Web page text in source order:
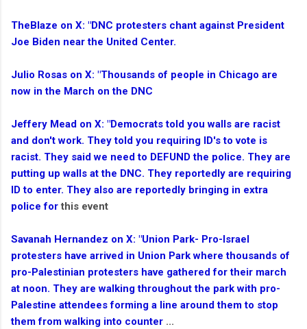
TheBlaze on X: "DNC protesters chant against President
Joe Biden near the United Center.
Julio Rosas on X: "Thousands of people in Chicago are
now in the March on the DNC
Jeffery Mead on X: "Democrats told you walls are racist
and don't work. They told you requiring ID's to vote is
racist. They said we need to DEFUND the police. They are
putting up walls at the DNC. They reportedly are requiring
ID to enter. They also are reportedly bringing in extra
police forthis event
Savanah Hernandez on X: "Union Park- Pro-Israel
protesters have arrived in Union Park where thousands of
pro-Palestinian protesters have gathered for their march
at noon. They are walking throughout the park with pro-
Palestine attendees forming a line around them to stop
them from walking into counter ...